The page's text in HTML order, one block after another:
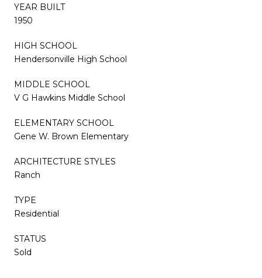
YEAR BUILT
1950
HIGH SCHOOL
Hendersonville High School
MIDDLE SCHOOL
V G Hawkins Middle School
ELEMENTARY SCHOOL
Gene W. Brown Elementary
ARCHITECTURE STYLES
Ranch
TYPE
Residential
STATUS
Sold